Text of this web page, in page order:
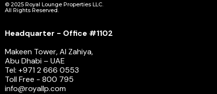
© 2025 Royal Lounge Properties LLC.
All Rights Reserved.
Headquarter - Office #1102
Makeen Tower, Al Zahiya,
Abu Dhabi – UAE
Tel: +971 2 666 0553
Toll Free - 800 795
info@royallp.com